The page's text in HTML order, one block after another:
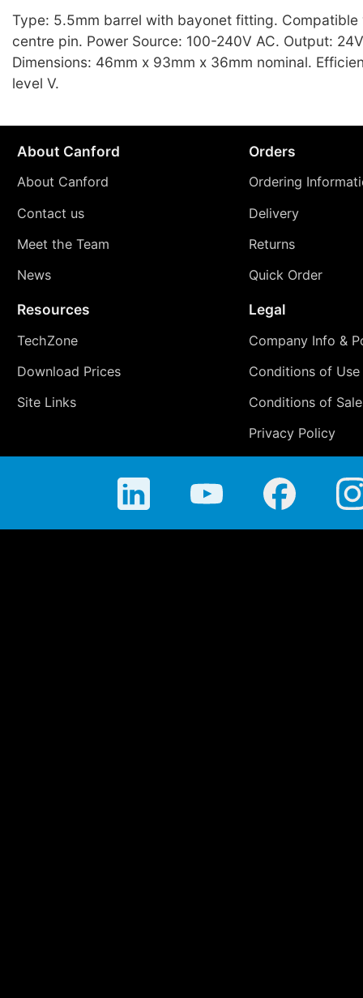
Type: 5.5mm barrel with bayonet fitting. Compatible
centre pin. Power Source: 100-240V AC. Output:
Dimensions: 46mm x 93mm x 36mm nominal.
level V.
About Canford
About Canford
Contact us
Meet the Team
News
Orders
Ordering
Delivery
Returns
Quick Order
Resources
TechZone
Download Prices
Site Links
Legal
Company Info &
Conditions of Use
Conditions of Sale
Privacy Policy